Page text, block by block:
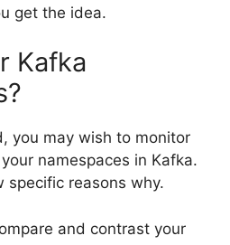
get the idea.
Kafka
you may wish to monitor
namespaces in Kafka.
specific reasons why.
and contrast your